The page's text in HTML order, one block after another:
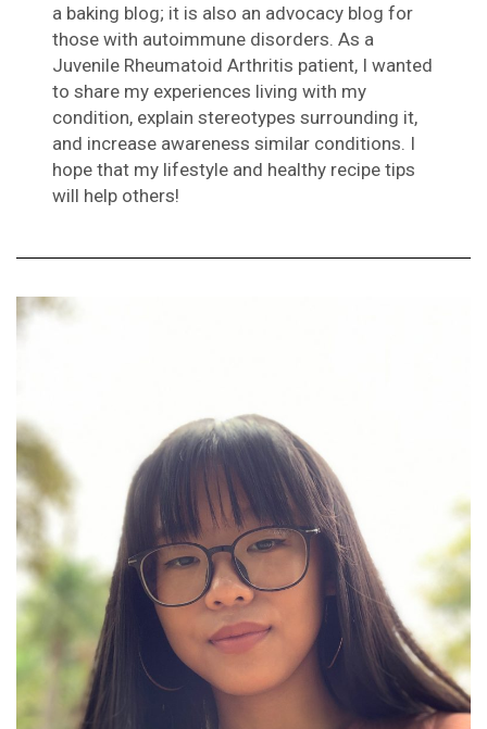
a baking blog; it is also an advocacy blog for
those with autoimmune disorders. As a
Juvenile Rheumatoid Arthritis patient, I wanted
to share my experiences living with my
condition, explain stereotypes surrounding it,
and increase awareness similar conditions. I
hope that my lifestyle and healthy recipe tips
will help others!